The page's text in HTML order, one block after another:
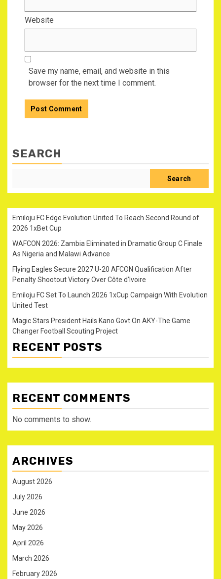
Website
Save my name, email, and website in this
browser for the next time I comment.
SEARCH
Search
Emiloju FC Edge Evolution United To Reach Second Round of
2026 1xBet Cup
WAFCON 2026: Zambia Eliminated in Dramatic Group C Finale
As Nigeria and Malawi Advance
Flying Eagles Secure 2027 U-20 AFCON Qualification After
Penalty Shootout Victory Over Côte d’Ivoire
Emiloju FC Set To Launch 2026 1xCup Campaign With Evolution
United Test
Magic Stars President Hails Kano Govt On AKY-The Game
Changer Football Scouting Project
RECENT POSTS
RECENT COMMENTS
No comments to show.
ARCHIVES
August 2026
July 2026
June 2026
May 2026
April 2026
March 2026
February 2026